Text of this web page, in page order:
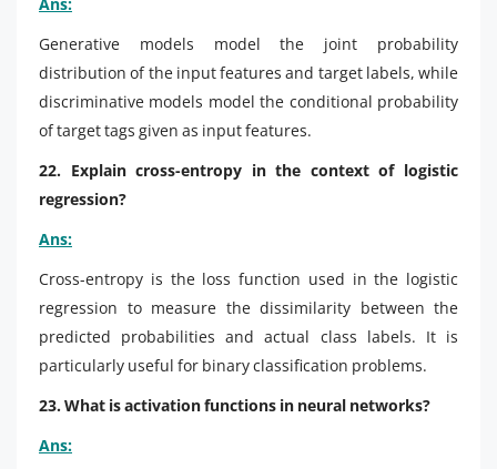
Generative models model the joint probability
distribution of the input features and target labels, while
discriminative models model the conditional probability
of target tags given as input features.
22. Explain cross-entropy in the context of logistic
regression?
Ans:
Cross-entropy is the loss function used in the logistic
regression to measure the dissimilarity between the
predicted probabilities and actual class labels. It is
particularly useful for binary classification problems.
23. What is activation functions in neural networks?
Ans: